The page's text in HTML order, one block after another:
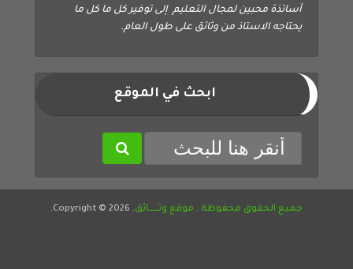
أساتذة محبين لمجال التعليم إلى توفير كل ما كل ما
يحتاجه الاستاذ من وثائق على طول العام.
ابحث في الموقع
جميع الحقوق محفوظة . موقع وثــــــائق. Copyright © 2026.